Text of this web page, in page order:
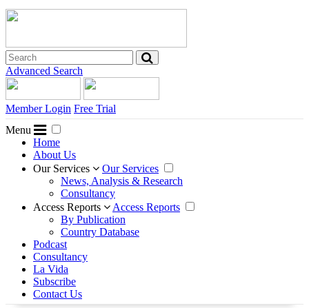
Advanced Search
Member Login Free Trial
Menu
Home
About Us
Our Services
Our Services
News, Analysis & Research
Consultancy
Access Reports
Access Reports
By Publication
Country Database
Podcast
Consultancy
La Vida
Subscribe
Contact Us